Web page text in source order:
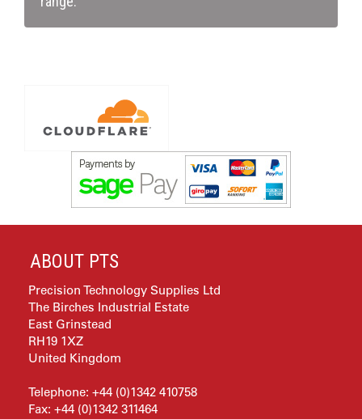
ABOUT PTS
Precision Technology Supplies Ltd
The Birches Industrial Estate
East Grinstead
RH19 1XZ
United Kingdom
Telephone: +44 (0)1342 410758
Fax: +44 (0)1342 311464